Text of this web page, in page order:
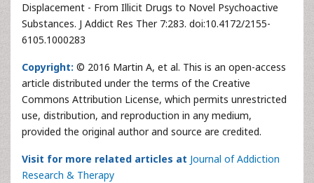
Displacement - From Illicit Drugs to Novel Psychoactive
Substances. J Addict Res Ther 7:283. doi:10.4172/2155-
6105.1000283
Copyright: © 2016 Martin A, et al. This is an open-access
article distributed under the terms of the Creative
Commons Attribution License, which permits unrestricted
use, distribution, and reproduction in any medium,
provided the original author and source are credited.
Visit for more related articles at Journal of Addiction
Research & Therapy